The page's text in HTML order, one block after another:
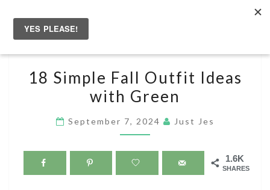
content
SIMPLE
FALL
IDEAS
GREEN
18 Simple Fall Outfit Ideas
with Green
September 7, 2024 Just Jes
1.6K
SHARES